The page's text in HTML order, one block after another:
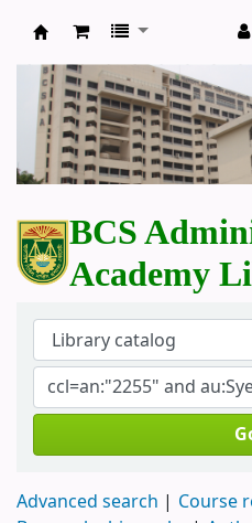
BCS
BCS
Academy
Advanced search
Course